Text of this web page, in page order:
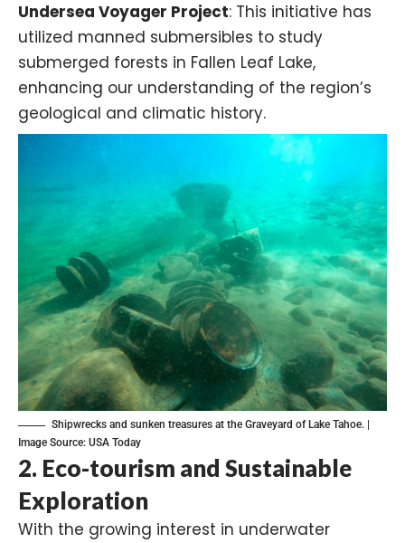
Undersea Voyager Project: This initiative has
utilized manned submersibles to study
submerged forests in Fallen Leaf Lake,
enhancing our understanding of the region’s
geological and climatic history.
Shipwrecks and sunken treasures at the Graveyard of Lake Tahoe. |
Image Source: USA Today
2. Eco-tourism and Sustainable
Exploration
With the growing interest in underwater